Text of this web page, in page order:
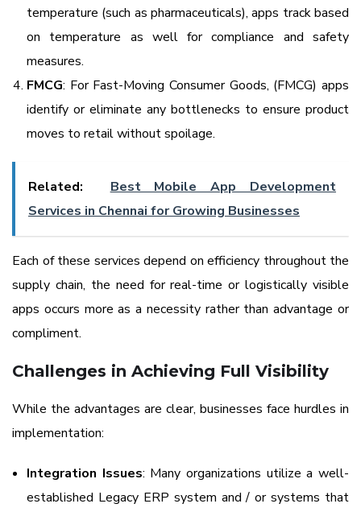
temperature (such as pharmaceuticals), apps track based
on temperature as well for compliance and safety
measures.
FMCG: For Fast-Moving Consumer Goods, (FMCG) apps
identify or eliminate any bottlenecks to ensure product
moves to retail without spoilage.
Related:
Best Mobile App Development
Services in Chennai for Growing Businesses
Each of these services depend on efficiency throughout the
supply chain, the need for real-time or logistically visible
apps occurs more as a necessity rather than advantage or
compliment.
Challenges in Achieving Full Visibility
While the advantages are clear, businesses face hurdles in
implementation:
Integration Issues: Many organizations utilize a well-
established Legacy ERP system and / or systems that